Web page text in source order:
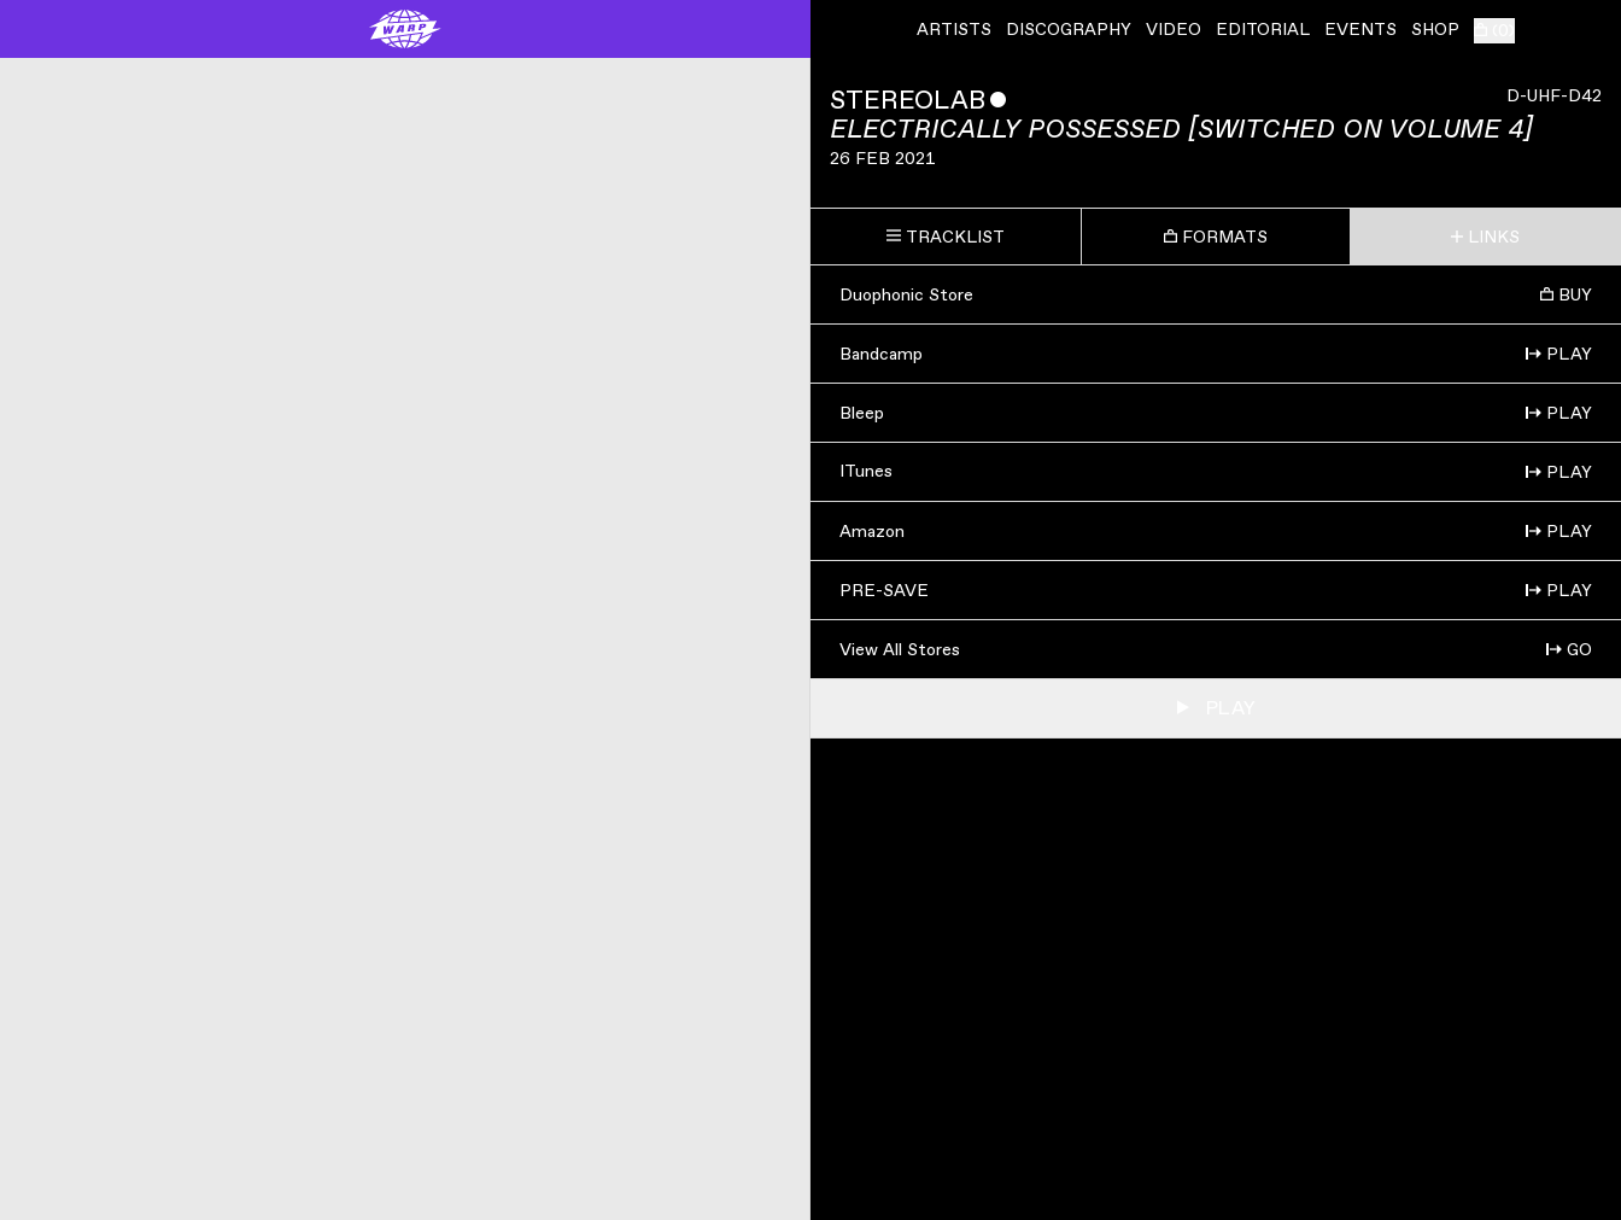
ARTISTS DISCOGRAPHY VIDEO EDITORIAL EVENTS SHOP
D-UHF-D42
STEREOLAB ˇ
ELECTRICALLY POSSESSED [SWITCHED ON VOLUME 4]
26 FEB 2021
TRACKLIST FORMATS LINKS
Duophonic Store BUY
Bandcamp PLAY
Bleep PLAY
ITunes PLAY
Amazon PLAY
PRE-SAVE PLAY
View All Stores GO